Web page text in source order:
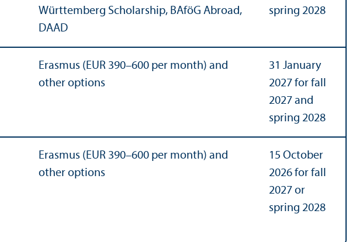
Württemberg Scholarship, BAföG Abroad,
DAAD
spring 2028
Erasmus (EUR 390–600 per month) and
other options
31 January
2027 for fall
2027 and
spring 2028
Erasmus (EUR 390–600 per month) and
other options
15 October
2026 for fall
2027 or
spring 2028